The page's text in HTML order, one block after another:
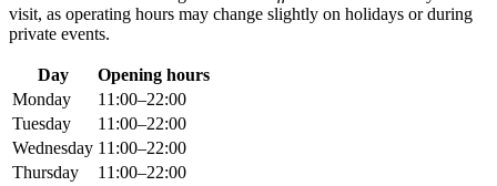
visit, as operating hours may change slightly on holidays or during
private events.
Day
Opening hours
Monday
11:00–22:00
Tuesday
11:00–22:00
Wednesday 11:00–22:00
Thursday
11:00–22:00